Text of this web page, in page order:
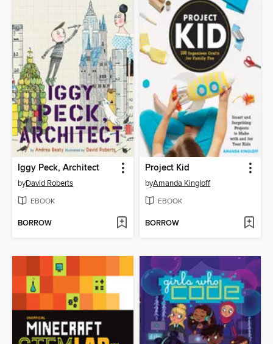
Iggy Peck, Architect
byDavid Roberts
EBOOK
BORROW
Project Kid
byAmanda Kingloff
EBOOK
BORROW